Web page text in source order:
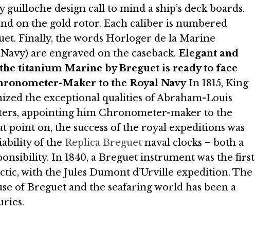
guilloche design call to mind a ship’s deck boards.
on the gold rotor. Each caliber is numbered
Finally, the words Horloger de la Marine
are engraved on the caseback. Elegant and
titanium Marine by Breguet is ready to face
Maker to the Royal NavyIn 1815, King
the exceptional qualities of Abraham-Louis
appointing him Chronometer-maker to the
point on, the success of the royal expeditions was
of the Replica Breguet naval clocks – both a
In 1840, a Breguet instrument was the first
with the Jules Dumont d’Urville expedition. The
of Breguet and the seafaring world has been a